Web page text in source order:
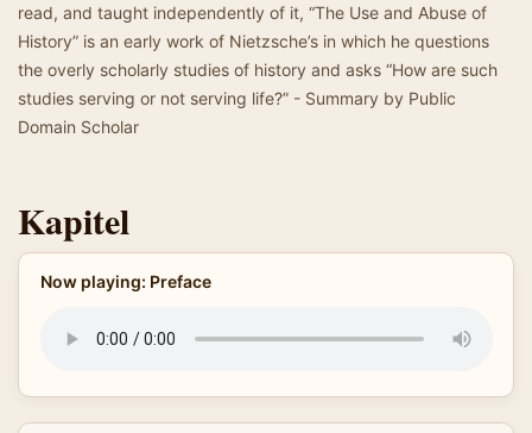
read, and taught independently of it, “The Use and Abuse of
History” is an early work of Nietzsche’s in which he questions
the overly scholarly studies of history and asks “How are such
studies serving or not serving life?” - Summary by Public
Domain Scholar
Kapitel
Now playing: Preface